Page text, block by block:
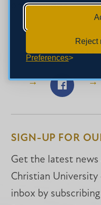
Reject
Preferences
on Facebook.
SHARE
Share
Facebook
SIGN-UP FOR
Get the latest
Christian
inbox by